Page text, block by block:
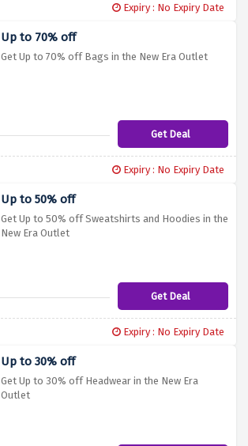
Expiry : No Expiry Date
Up to 70% off
Get Up to 70% off Bags in the New Era Outlet
Get Deal
Expiry : No Expiry Date
Up to 50% off
Get Up to 50% off Sweatshirts and Hoodies in the
New Era Outlet
Get Deal
Expiry : No Expiry Date
Up to 30% off
Get Up to 30% off Headwear in the New Era
Outlet